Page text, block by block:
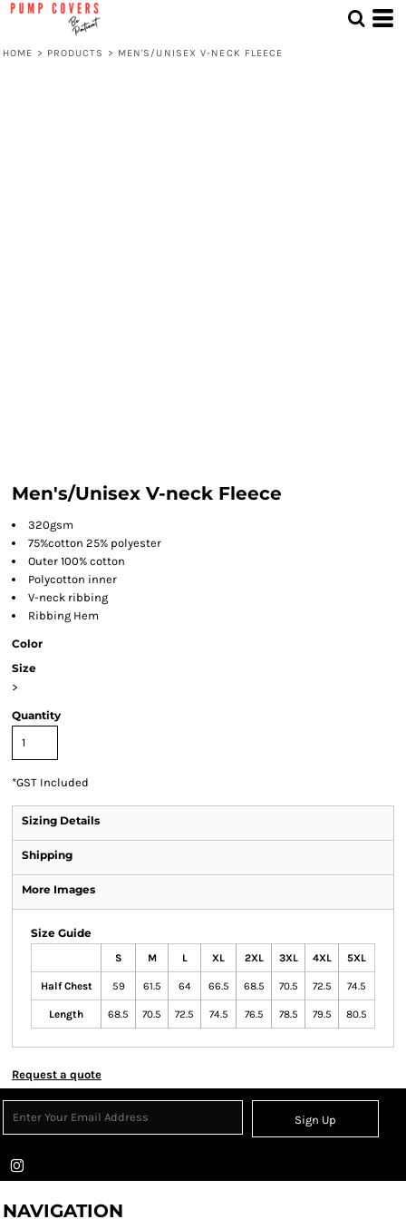
HOME > PRODUCTS > MEN'S/UNISEX V-NECK FLEECE
Men's/Unisex V-neck Fleece
320gsm
75%cotton 25% polyester
Outer 100% cotton
Polycotton inner
V-neck ribbing
Ribbing Hem
Color
Size
>
Quantity
*GST Included
Sizing Details
Shipping
More Images
Size Guide
S M L XL 2XL 3XL 4XL 5XL
Half Chest 59 61.5 64 66.5 68.5 70.5 72.5 74.5
Length 68.5 70.5 72.5 74.5 76.5 78.5 79.5 80.5
Request a quote
Sign Up
NAVIGATION